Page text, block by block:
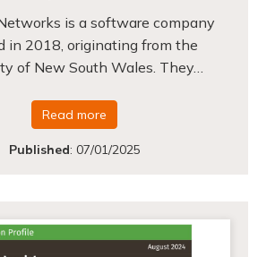
is a software company
in 2018, originating from the
of New South Wales. They…
Read more
Published: 07/01/2025